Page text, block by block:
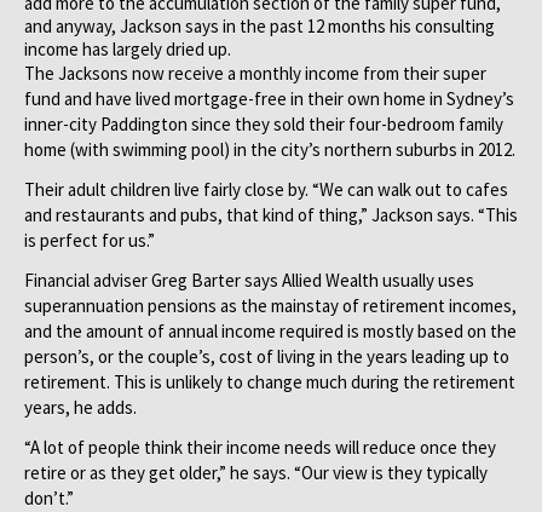
and anyway, Jackson says in the past 12 months his consulting
income has largely dried up.
The Jacksons now receive a monthly income from their super
fund and have lived mortgage-free in their own home in Sydney’s
inner-city Paddington since they sold their four-bedroom family
home (with swimming pool) in the city’s northern suburbs in 2012.
Their adult children live fairly close by. “We can walk out to cafes
and restaurants and pubs, that kind of thing,” Jackson says. “This
is perfect for us.”
Financial adviser Greg Barter says Allied Wealth usually uses
superannuation pensions as the mainstay of retirement incomes,
and the amount of annual income required is mostly based on the
person’s, or the couple’s, cost of living in the years leading up to
retirement. This is unlikely to change much during the retirement
years, he adds.
“A lot of people think their income needs will reduce once they
retire or as they get older,” he says. “Our view is they typically
don’t.”